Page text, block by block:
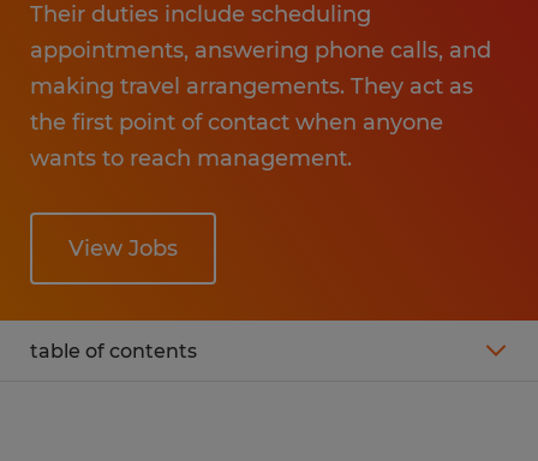
Their duties include scheduling
appointments, answering phone calls, and
making travel arrangements. They act as
the first point of contact when anyone
wants to reach management.
View Jobs
table of contents